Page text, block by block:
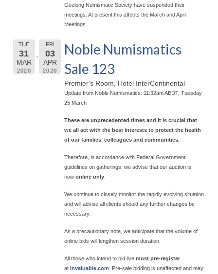
Geelong Numismatic Society have suspended their
meetings. At present this affects the March and April
Meetings.
TUE
31
MAR
2020
FRI
03
APR
2020
Noble Numismatics
Sale 123
Premier's Room, Hotel InterContinental
Update from Noble Numismatics: 11:32am AEDT, Tuesday
25 March
These are unprecedented times and it is crucial that
we all act with the best interests to protect the health
of our families, colleagues and communities.
Therefore, in accordance with Federal Government
guidelines on gatherings, we advise that our auction is
now online only
We continue to closely monitor the rapidly evolving situation
and will advise all clients should any further changes be
necessary.
As a precautionary note, we anticipate that the volume of
online bids will lengthen session duration.
All those who intend to bid live must pre-register
at Invaluable.com . Pre-sale bidding is unaffected and may